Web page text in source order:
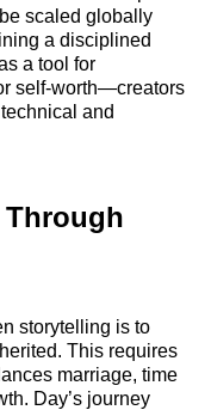
scaled globally
a disciplined
a tool for
self-worth—creators
and
Through
storytelling is to
This requires
marriage, time
Day’s journey